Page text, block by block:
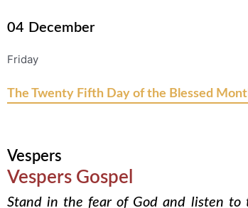
04 December
Friday
The Twenty Fifth Day of the Blessed
Vespers
Vespers Gospel
Stand in the fear of God and listen to